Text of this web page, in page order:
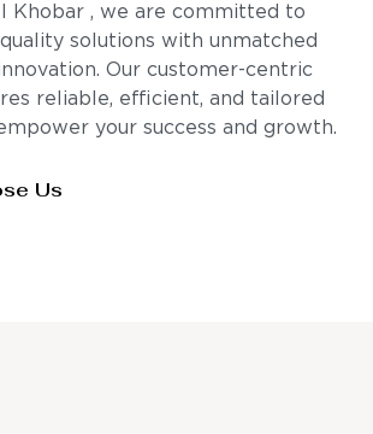
Khobar , we are committed to
solutions with unmatched
Our customer-centric
reliable, efficient, and tailored
your success and growth.
Us